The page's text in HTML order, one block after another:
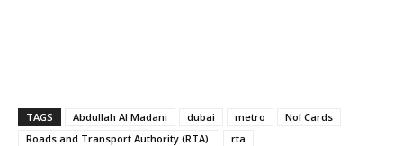
TAGS Abdullah Al Madani dubai metro
Nol Cards
Roads and Transport Authority (RTA).
rta